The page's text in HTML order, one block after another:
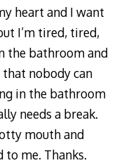
heart and I want
I’m tired, tired,
the bathroom and
nobody can
in the bathroom
needs a break.
mouth and
to me. Thanks.